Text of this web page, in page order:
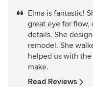
Elma is fantastic!
great eye for flow,
details. She
remodel. She
helped us with
make.
Read Reviews